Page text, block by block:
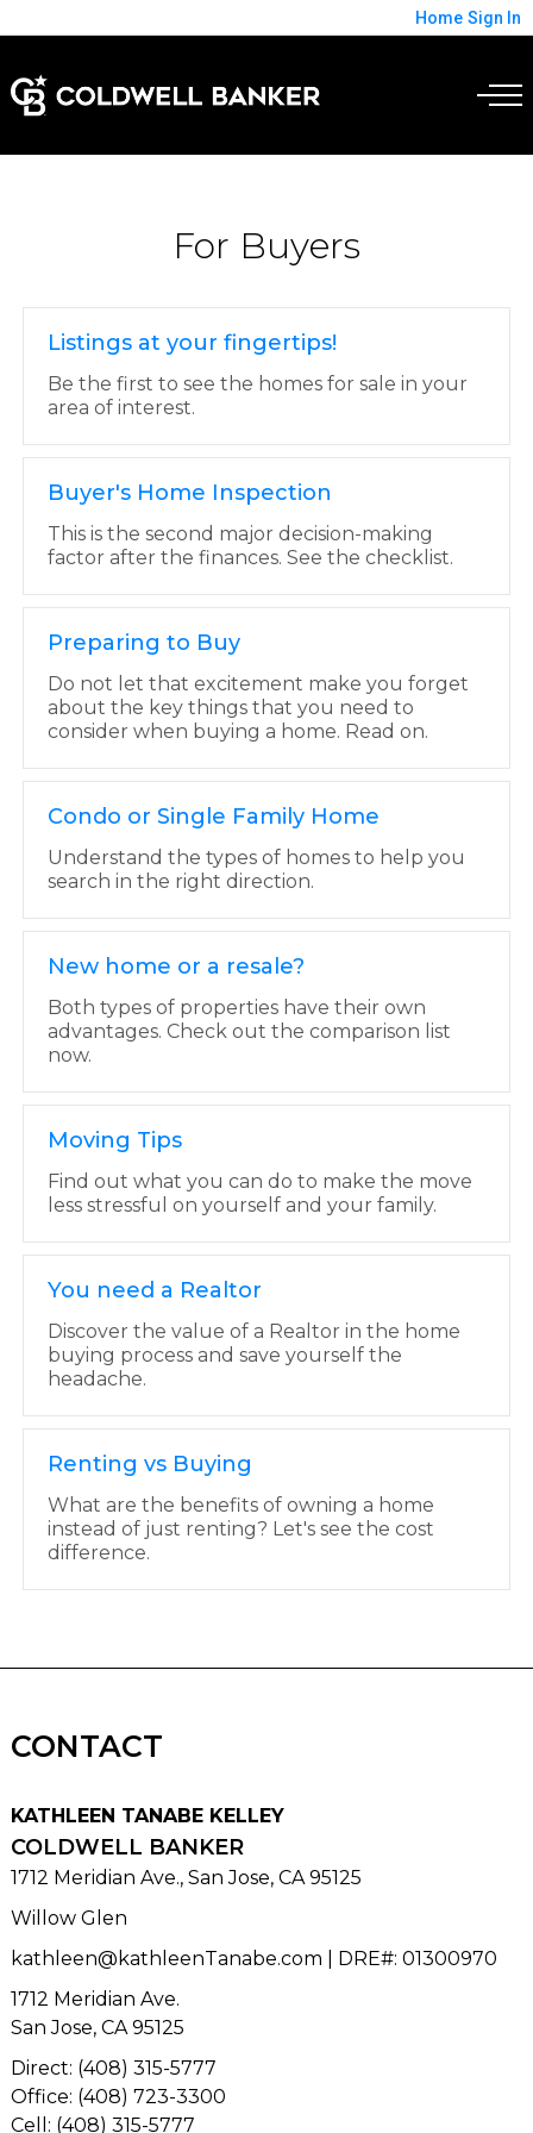
Home Sign In
For Buyers
Listings at your fingertips!
Be the first to see the homes for sale in your
area of interest.
Buyer's Home Inspection
This is the second major decision-making
factor after the finances. See the checklist.
Preparing to Buy
Do not let that excitement make you forget
about the key things that you need to
consider when buying a home. Read on.
Condo or Single Family Home
Understand the types of homes to help you
search in the right direction.
New home or a resale?
Both types of properties have their own
advantages. Check out the comparison list
now.
Moving Tips
Find out what you can do to make the move
less stressful on yourself and your family.
You need a Realtor
Discover the value of a Realtor in the home
buying process and save yourself the
headache.
Renting vs Buying
What are the benefits of owning a home
instead of just renting? Let's see the cost
difference.
CONTACT
KATHLEEN TANABE KELLEY
COLDWELL BANKER
1712 Meridian Ave., San Jose, CA 95125
Willow Glen
kathleen@kathleenTanabe.com | DRE#: 01300970
1712 Meridian Ave.
San Jose, CA 95125
Direct: (408) 315-5777
Office: (408) 723-3300
Cell: (408) 315-5777